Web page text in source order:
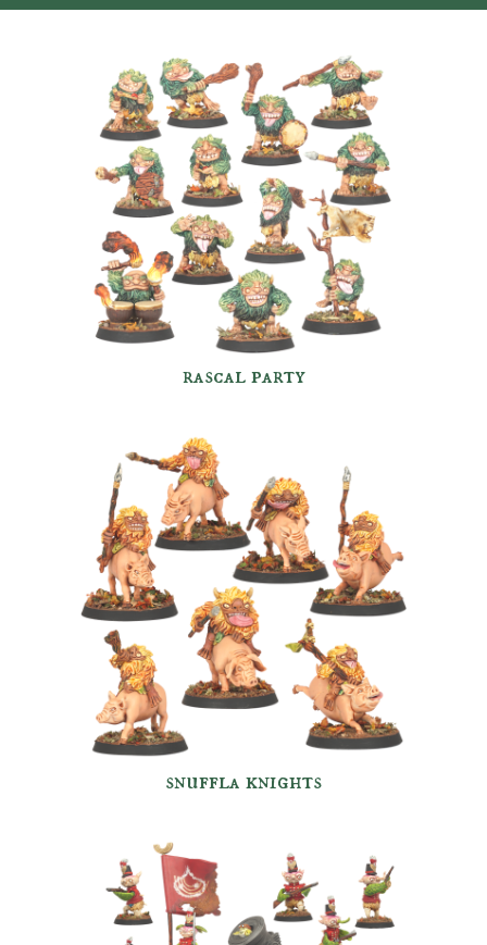
rascal party
snuffla knights